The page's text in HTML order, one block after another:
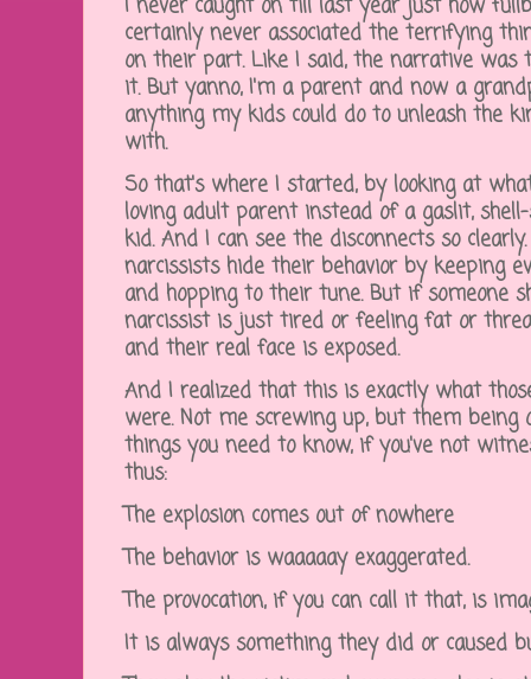
I never caught on till last year just how
certainly never associated the terrifying
on their part. Like I said, the narrative
it. But yanno, I'm a parent and now a
anything my kids could do to unleash the
with.
So that's where I started, by looking at
loving adult parent instead of a gaslit,
kid. And I can see the disconnects so
narcissists hide their behavior by keeping
and hopping to their tune. But if someone
narcissist is just tired or feeling fat or
and their real face is exposed.
And I realized that this is exactly what
were. Not me screwing up, but them being
things you need to know, if you've not
thus:
The explosion comes out of nowhere
The behavior is waaaaay exaggerated.
The provocation, if you can call it that, is
It is always something they did or caused